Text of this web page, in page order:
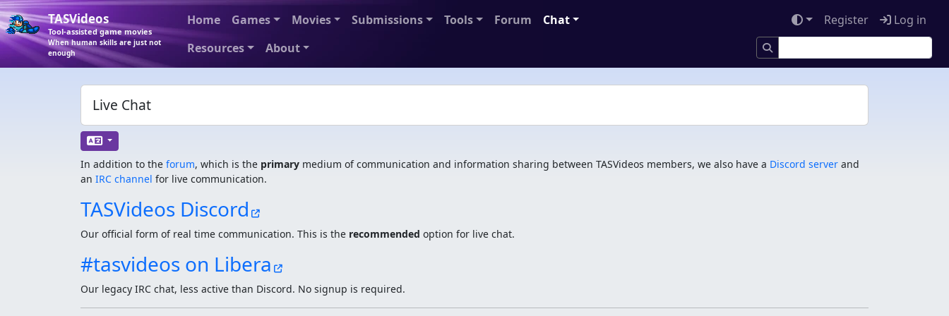
TASVideos
Tool-assisted game movies
When human skills are just not
enough
Home Games Movies Submissions Tools Forum
Chat
Resources
About
Register Log in
Live Chat
In addition to the forum, which is the primary medium of communication and information sharing between TASVideos members, we also have a Discord server and
an IRC channel for live communication.
TASVideos Discord
Our official form of real time communication. This is the recommended option for live chat.
#tasvideos on Libera
Our legacy IRC chat, less active than Discord. No signup is required.